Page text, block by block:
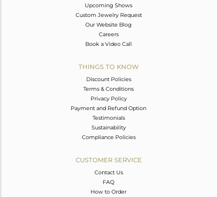
Upcoming Shows
Custom Jewelry Request
Our Website Blog
Careers
Book a Video Call
THINGS TO KNOW
Discount Policies
Terms & Conditions
Privacy Policy
Payment and Refund Option
Testimonials
Sustainability
Compliance Policies
CUSTOMER SERVICE
Contact Us
FAQ
How to Order